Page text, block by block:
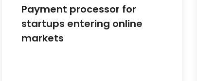
Payment processor for
startups entering online
markets